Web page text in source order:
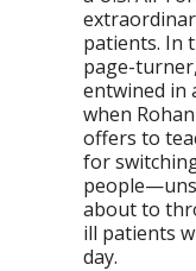
patients. In
page-
entwined in
when
offers to
for
about to
ill patients
day.